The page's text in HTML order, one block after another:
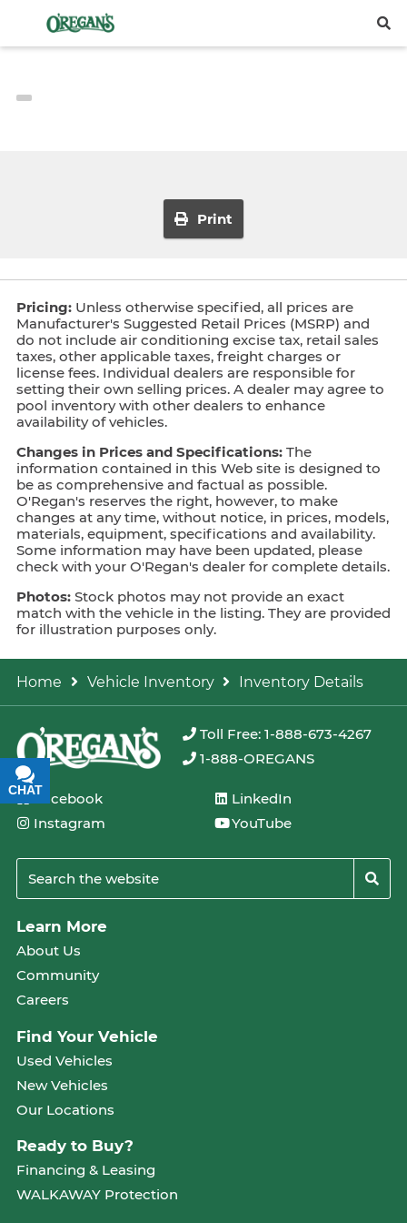
Print
Pricing: Unless otherwise specified, all prices are
Manufacturer's Suggested Retail Prices (MSRP) and
do not include air conditioning excise tax, retail sales
taxes, other applicable taxes, freight charges or
license fees. Individual dealers are responsible for
setting their own selling prices. A dealer may agree to
pool inventory with other dealers to enhance
availability of vehicles.
Changes in Prices and Specifications: The
information contained in this Web site is designed to
be as comprehensive and factual as possible.
O'Regan's reserves the right, however, to make
changes at any time, without notice, in prices, models,
materials, equipment, specifications and availability.
Some information may have been updated, please
check with your O'Regan's dealer for complete details.
Photos: Stock photos may not provide an exact
match with the vehicle in the listing. They are provided
for illustration purposes only.
Home Vehicle Inventory Inventory Details
Toll Free: 1-888-673-4267
1-888-OREGANS
Facebook
Instagram
LinkedIn
YouTube
Learn More
About Us
Community
Careers
Find Your Vehicle
Used Vehicles
New Vehicles
Our Locations
Ready to Buy?
Financing & Leasing
WALKAWAY Protection
CHAT
TEXT